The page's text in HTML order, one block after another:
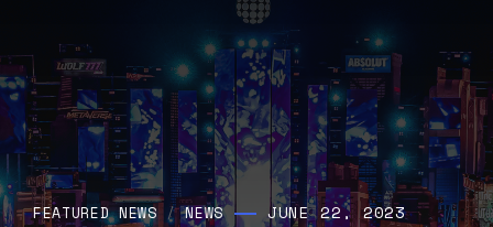
FEATURED NEWS/NEWS JUNE 22, 2023